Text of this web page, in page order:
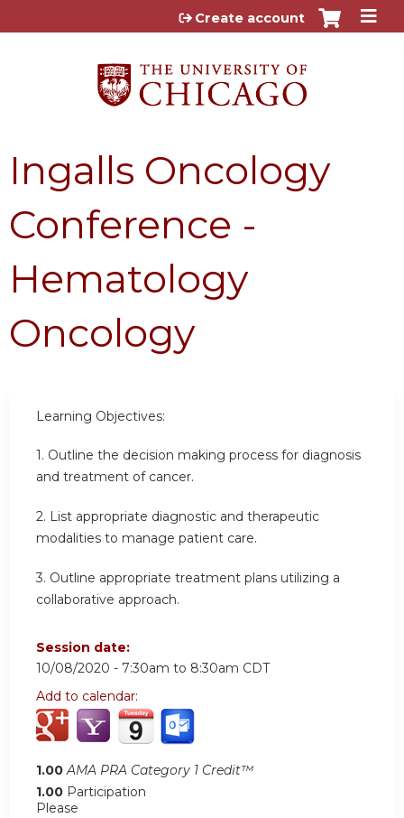
Jump to content
Create account
Ingalls Oncology
Conference -
Hematology
Oncology
Learning Objectives:
1. Outline the decision making process for diagnosis
and treatment of cancer.
2. List appropriate diagnostic and therapeutic
modalities to manage patient care.
3. Outline appropriate treatment plans utilizing a
collaborative approach.
Session date:
10/08/2020 - 7:30am to 8:30am CDT
Add to calendar:
1.00 AMA PRA Category 1 Credit™
1.00 Participation
Please